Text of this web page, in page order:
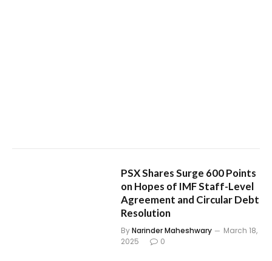
PSX Shares Surge 600 Points
on Hopes of IMF Staff-Level
Agreement and Circular Debt
Resolution
ByNarinder Maheshwary
March 18,
2025
0